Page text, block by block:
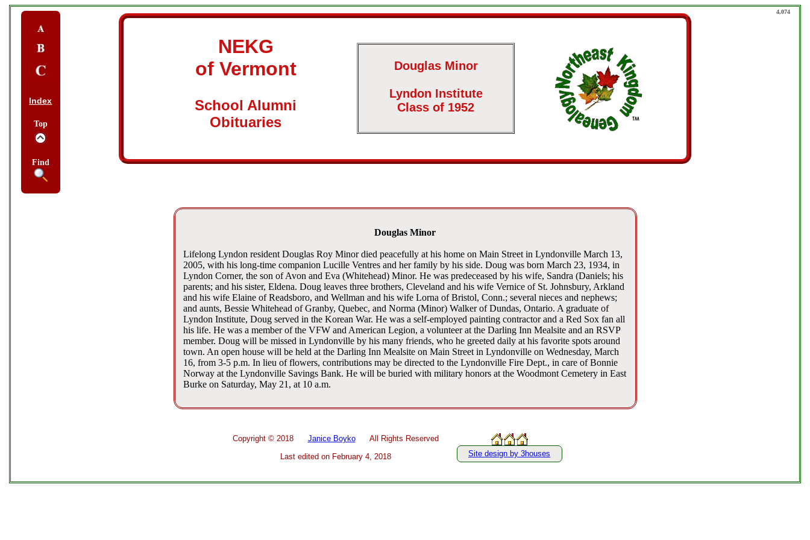
Index
Top
Find
NEKG
of Vermont
School Alumni
Obituaries
Douglas Minor
Lyndon Institute
Class of 1952
Douglas Minor
Lifelong Lyndon resident Douglas Roy Minor died peacefully at his home on Main Street in Lyndonville March 13,
2005, with his long-time companion Lucille Ventres and her family by his side. Doug was born March 23, 1934, in
Lyndon Corner, the son of Avon and Eva (Whitehead) Minor. He was predeceased by his wife, Sandra (Daniels; his
parents; and his sister, Eldena. Doug leaves three brothers, Cleveland and his wife Vernice of St. Johnsbury, Arkland
and his wife Elaine of Readsboro, and Wellman and his wife Lorna of Bristol, Conn.; several nieces and nephews;
and aunts, Bessie Whitehead of Granby, Quebec, and Norma (Minor) Walker of Dundas, Ontario. A graduate of
Lyndon Institute, Doug served in the Korean War. He was a self-employed painting contractor and a Red Sox fan all
his life. He was a member of the VFW and American Legion, a volunteer at the Darling Inn Mealsite and an RSVP
member. Doug will be missed in Lyndonville by his many friends, who he greeted daily at his favorite spots around
town. An open house will be held at the Darling Inn Mealsite on Main Street in Lyndonville on Wednesday, March
16, from 3-5 p.m. In lieu of flowers, contributions may be directed to the Lyndonville Fire Dept., in care of Bonnie
Norway at the Lyndonville Savings Bank. He will be buried with military honors at the Woodmont Cemetery in East
Burke on Saturday, May 21, at 10 a.m.
4,074
Copyright © 2018 Janice BoykoAll Rights Reserved
Last edited on February 4, 2018 Site design by 3houses